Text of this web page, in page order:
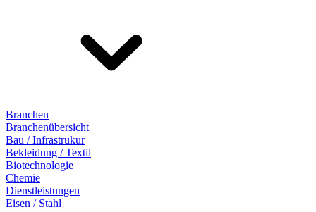
Branchen
Branchenübersicht
Bau / Infrastrukur
Bekleidung / Textil
Biotechnologie
Chemie
Dienstleistungen
Eisen / Stahl